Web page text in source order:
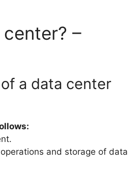
–
a data center
and storage of data